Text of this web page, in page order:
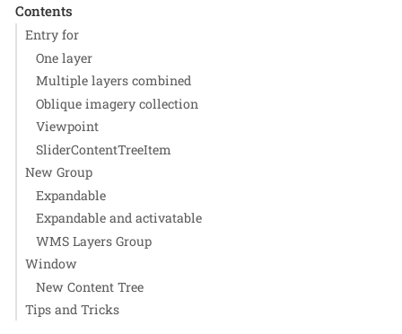
Contents
Entry for
One layer
Multiple layers combined
Oblique imagery collection
Viewpoint
SliderContentTreeItem
New Group
Expandable
Expandable and activatable
WMS Layers Group
Window
New Content Tree
Tips and Tricks